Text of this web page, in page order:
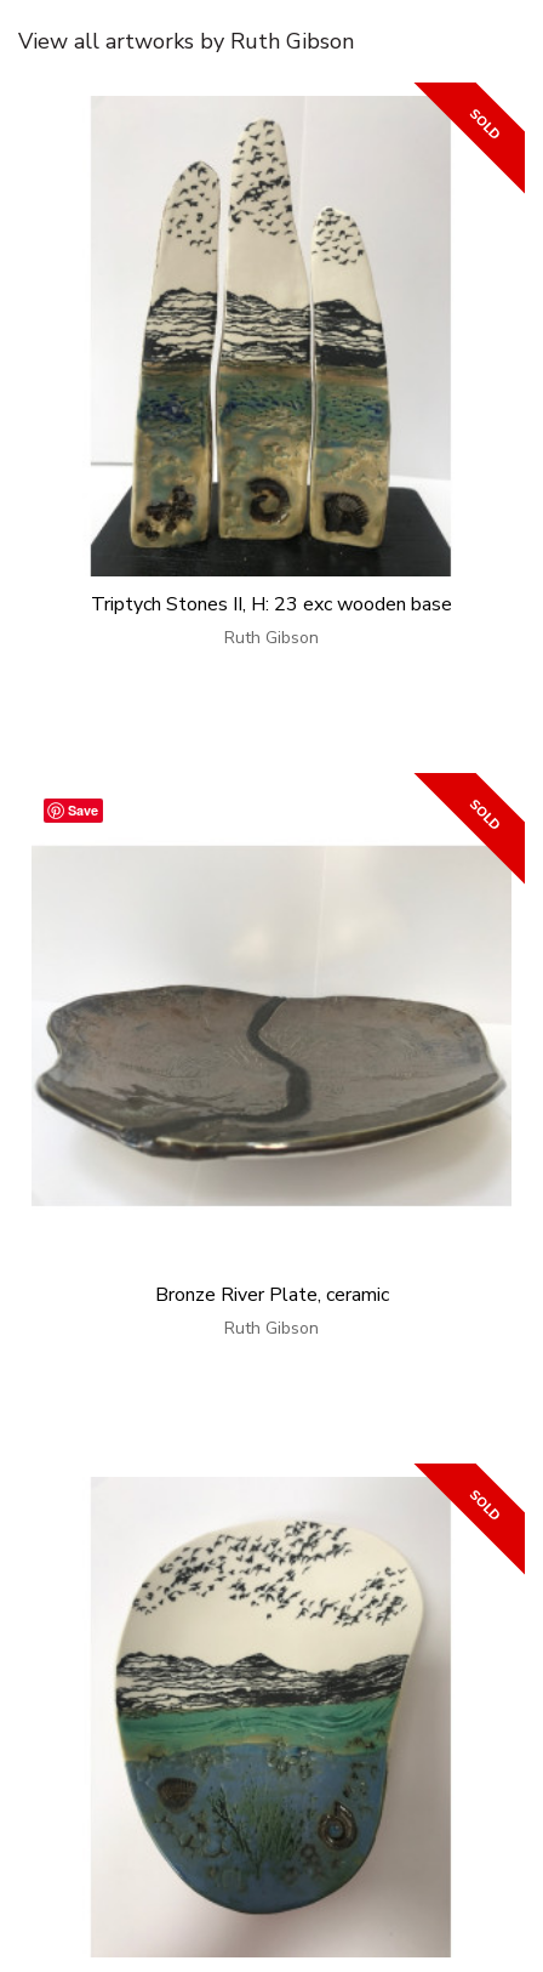
View all artworks by Ruth Gibson
Triptych Stones II, H: 23 exc wooden base
Ruth Gibson
Bronze River Plate, ceramic
Ruth Gibson
Save